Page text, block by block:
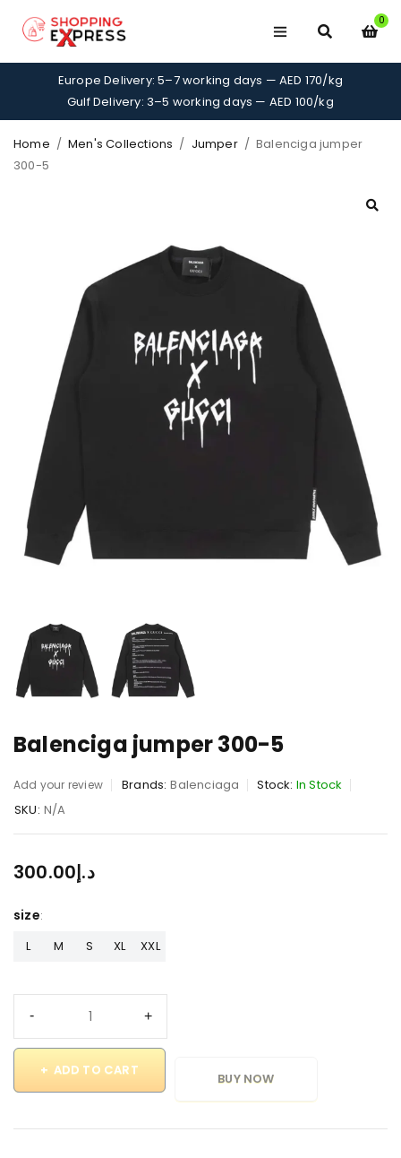
0
Europe Delivery: 5–7 working days — AED 170/kg
Gulf Delivery: 3–5 working days — AED 100/kg
Home / Men's Collections / Jumper / Balenciga jumper
300-5
Balenciga jumper 300-5
Add your review Brands: Balenciaga Stock: In Stock
SKU: N/A
د.إ300.00
size
L M S XL XXL
ADD TO CART
BUY NOW